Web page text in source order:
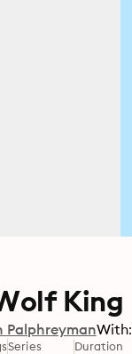
King
PalphreymanWith:
Series Duration